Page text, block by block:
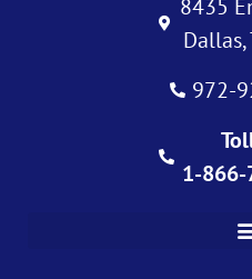
8435
Dallas,
972-
1-866-